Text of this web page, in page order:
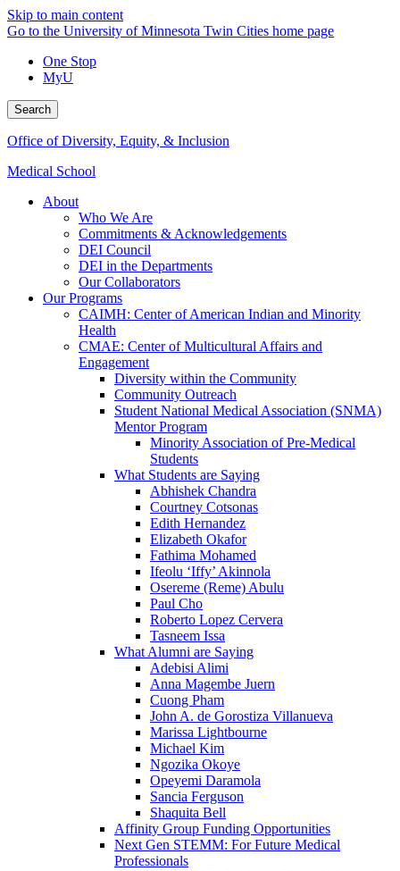
Skip to main content
Go to the University of Minnesota Twin Cities home page
One Stop
MyU
Search
Office of Diversity, Equity, & Inclusion
Medical School
About
Who We Are
Commitments & Acknowledgements
DEI Council
DEI in the Departments
Our Collaborators
Our Programs
CAIMH: Center of American Indian and Minority
Health
CMAE: Center of Multicultural Affairs and
Engagement
Diversity within the Community
Community Outreach
Student National Medical Association (SNMA)
Mentor Program
Minority Association of Pre-Medical
Students
What Students are Saying
Abhishek Chandra
Courtney Cotsonas
Edith Hernandez
Elizabeth Okafor
Fathima Mohamed
Ifeolu ‘Iffy’ Akinnola
Osereme (Reme) Abulu
Paul Cho
Roberto Lopez Cervera
Tasneem Issa
What Alumni are Saying
Adebisi Alimi
Anna Magembe Juern
Cuong Pham
John A. de Gorostiza Villanueva
Marissa Lightbourne
Michael Kim
Ngozika Okoye
Opeyemi Daramola
Sancia Ferguson
Shaquita Bell
Affinity Group Funding Opportunities
Next Gen STEMM: For Future Medical
Professionals